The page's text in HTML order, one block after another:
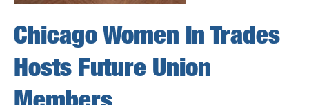
Chicago Women In Trades
Hosts Future Union